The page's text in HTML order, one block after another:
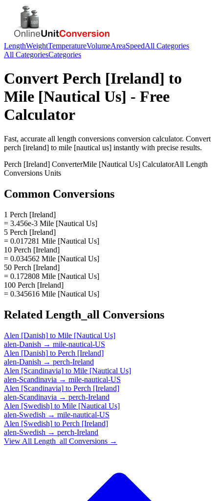
LengthWeightTemperatureVolumeAreaSpeedAll Categories
All CategoriesCategories
Convert Perch [Ireland] to
Mile [Nautical Us] - Free
Calculator
Fast, accurate all length conversions conversion calculator. Convert
perch [ireland] to mile [nautical us] instantly with precise results.
Perch [Ireland] ConverterMile [Nautical Us] CalculatorAll Length
Conversions Units
Common Conversions
1 Perch [Ireland]
= 3.456e-3 Mile [Nautical Us]
5 Perch [Ireland]
= 0.017281 Mile [Nautical Us]
10 Perch [Ireland]
= 0.034562 Mile [Nautical Us]
50 Perch [Ireland]
= 0.172808 Mile [Nautical Us]
100 Perch [Ireland]
= 0.345616 Mile [Nautical Us]
Related Length_all Conversions
Alen [Danish] to Mile [Nautical Us]
alen-Danish → mile-nautical-US
Alen [Danish] to Perch [Ireland]
alen-Danish → perch-Ireland
Alen [Scandinavia] to Mile [Nautical Us]
alen-Scandinavia → mile-nautical-US
Alen [Scandinavia] to Perch [Ireland]
alen-Scandinavia → perch-Ireland
Alen [Swedish] to Mile [Nautical Us]
alen-Swedish → mile-nautical-US
Alen [Swedish] to Perch [Ireland]
alen-Swedish → perch-Ireland
View All Length_all Conversions →